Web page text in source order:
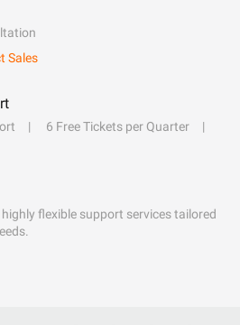
Sales
6 Free Tickets per Quarter
flexible support services tailored